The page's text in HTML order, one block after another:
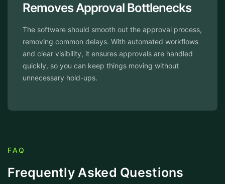
Approval Bottlenecks
smooth out the approval process,
delays. With automated workflows
it ensures approvals are handled
can keep things moving without
ups.
The software
process,
routine tasks
FAQ
Frequently Asked Questions